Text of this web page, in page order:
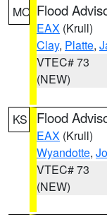
MO Flood
EAX (Krull)
Clay, Platte,
VTEC# 73
(NEW)
KS Flood
EAX (Krull)
Wyandotte,
VTEC# 73
(NEW)